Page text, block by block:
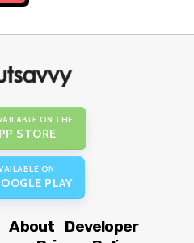
ON THE
STORE
ON
PLAY
About
Developer